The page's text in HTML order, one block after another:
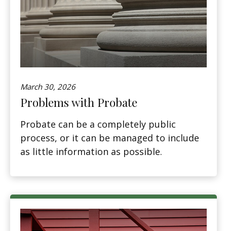
March 30, 2026
Problems with Probate
Probate can be a completely public
process, or it can be managed to include
as little information as possible.